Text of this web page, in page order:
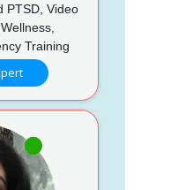
PTSD, Video
Training